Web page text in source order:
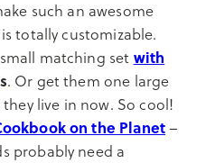
such an awesome
totally customizable.
matching set with
s. Or get them one large
live in now. So cool!
on the Planet–
probably need a